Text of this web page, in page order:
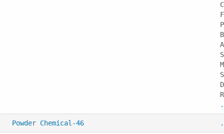
Powder Chemical-46